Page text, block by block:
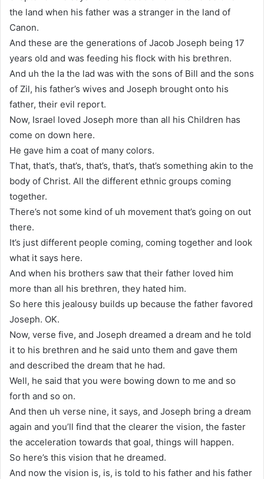
the land when his father was a stranger in the land of
Canon.
And these are the generations of Jacob Joseph being 17
years old and was feeding his flock with his brethren.
And uh the la the lad was with the sons of Bill and the sons
of Zil, his father’s wives and Joseph brought onto his
father, their evil report.
Now, Israel loved Joseph more than all his Children has
come on down here.
He gave him a coat of many colors.
That, that’s, that’s, that’s, that’s, that’s something akin to the
body of Christ. All the different ethnic groups coming
together.
There’s not some kind of uh movement that’s going on out
there.
It’s just different people coming, coming together and look
what it says here.
And when his brothers saw that their father loved him
more than all his brethren, they hated him.
So here this jealousy builds up because the father favored
Joseph. OK.
Now, verse five, and Joseph dreamed a dream and he told
it to his brethren and he said unto them and gave them
and described the dream that he had.
Well, he said that you were bowing down to me and so
forth and so on.
And then uh verse nine, it says, and Joseph bring a dream
again and you’ll find that the clearer the vision, the faster
the acceleration towards that goal, things will happen.
So here’s this vision that he dreamed.
And now the vision is, is, is told to his father and his father